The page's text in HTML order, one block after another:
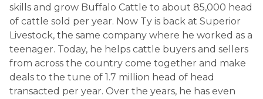
skills and grow Buffalo Cattle to about 85,000 head
of cattle sold per year. Now Ty is back at Superior
Livestock, the same company where he worked as a
teenager. Today, he helps cattle buyers and sellers
from across the country come together and make
deals to the tune of 1.7 million head of head
transacted per year. Over the years, he has even